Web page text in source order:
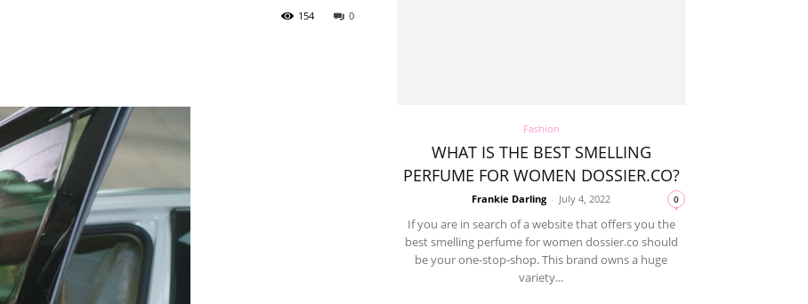
0
154
Fashion
WHAT IS THE BEST SMELLING
PERFUME FOR WOMEN DOSSIER.CO?
Frankie Darling - July 4, 2022 0
If you are in search of a website that offers you the
best smelling perfume for women dossier.co should
be your one-stop-shop. This brand owns a huge
variety...